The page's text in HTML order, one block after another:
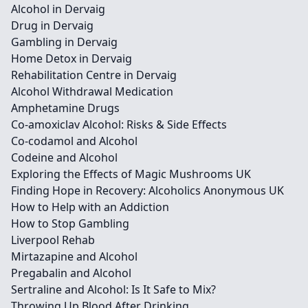
Alcohol in Dervaig
Drug in Dervaig
Gambling in Dervaig
Home Detox in Dervaig
Rehabilitation Centre in Dervaig
Alcohol Withdrawal Medication
Amphetamine Drugs
Co-amoxiclav Alcohol: Risks & Side Effects
Co-codamol and Alcohol
Codeine and Alcohol
Exploring the Effects of Magic Mushrooms UK
Finding Hope in Recovery: Alcoholics Anonymous UK
How to Help with an Addiction
How to Stop Gambling
Liverpool Rehab
Mirtazapine and Alcohol
Pregabalin and Alcohol
Sertraline and Alcohol: Is It Safe to Mix?